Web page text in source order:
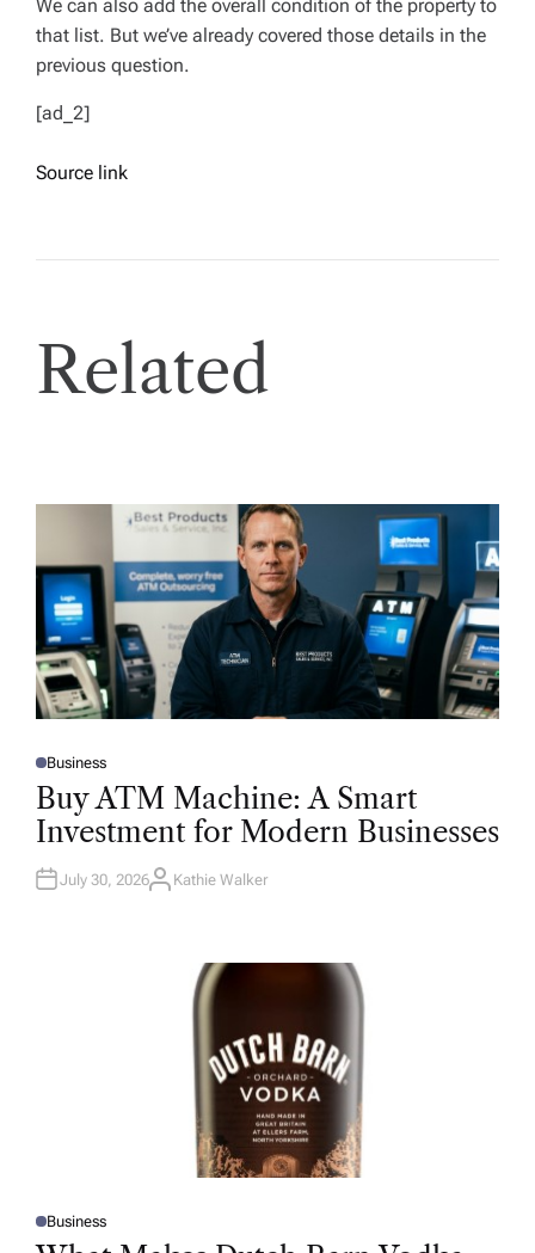
We can also add the overall condition of the property to
that list. But we’ve already covered those details in the
previous question.
[ad_2]
Source link
Related
P
O
T
D
N
Business
Buy ATM Machine: A Smart
Investment for Modern Businesses
July 30, 2026A
Kathie Walker
P
O
Business